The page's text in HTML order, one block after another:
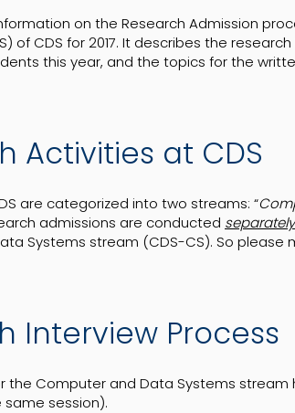
on the Research Admission
of CDS for 2017. It describes the
this year, and the topics for the
Activities at CDS
are categorized into two streams: “
admissions are conducted separately
Systems stream (CDS-CS). So please
Interview Process
the Computer and Data Systems stream
session).